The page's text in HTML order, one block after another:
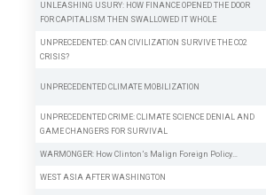
UNLEASHING USURY: HOW FINANCE OPENED THE DOOR
FOR CAPITALISM THEN SWALLOWED IT WHOLE
UNPRECEDENTED: CAN CIVILIZATION SURVIVE THE CO2
CRISIS?
UNPRECEDENTED CLIMATE MOBILIZATION
UNPRECEDENTED CRIME: CLIMATE SCIENCE DENIAL AND
GAME CHANGERS FOR SURVIVAL
WARMONGER: How Clinton’s Malign Foreign Policy…
WEST ASIA AFTER WASHINGTON